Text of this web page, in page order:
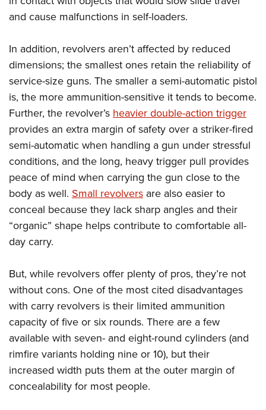
Firearm Training
Women On Target® Instructional Shooting Clinics
Women's Wildlife Management / Conservation Scholarship
Youth Education Summit
Youth Hunter Education Challenge
National Junior Shooting Camps
Youth Wildlife Art Contest
Home Air Gun Program
NRA Junior Membership
NRA Family
Eddie Eagle GunSafe® Program
Collegiate Shooting Programs
National Youth Shooting Sports Cooperative Program
Request for Eagle Scout Certificate
and cause malfunctions in self-loaders.
In addition, revolvers aren’t affected by reduced
dimensions; the smallest ones retain the reliability of
service-size guns. The smaller a semi-automatic pistol
is, the more ammunition-sensitive it tends to become.
Further, the revolver’sheavier double-action trigger
provides an extra margin of safety over a striker-fired
semi-automatic when handling a gun under stressful
conditions, and the long, heavy trigger pull provides
peace of mind when carrying the gun close to the
body as well. Small revolvers are also easier to
conceal because they lack sharp angles and their
“organic” shape helps contribute to comfortable all-
day carry.
But, while revolvers offer plenty of pros, they’re not
without cons. One of the most cited disadvantages
with carry revolvers is their limited ammunition
capacity of five or six rounds. There are a few
available with seven- and eight-round cylinders (and
rimfire variants holding nine or 10), but their
increased width puts them at the outer margin of
concealability for most people.